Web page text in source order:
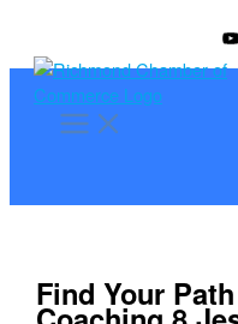
content
Find Your